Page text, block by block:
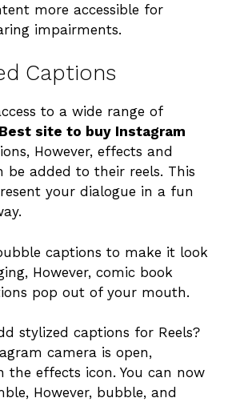
more accessible for
impairments.
Captions
to a wide range of
Best site to buy Instagram
However, effects and
be added to their reels. This
your dialogue in a fun
captions to make it look
However, comic book
pop out of your mouth.
stylized captions for Reels?
camera is open,
the effects icon. You can now
However, bubble, and